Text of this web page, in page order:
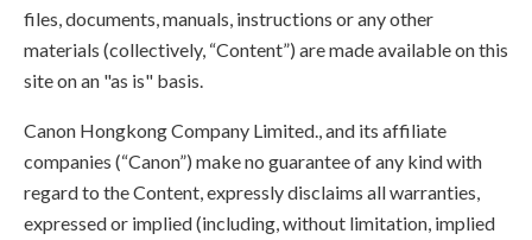
files, documents, manuals, instructions or any other
materials (collectively, “Content”) are made available on this
site on an "as is" basis.
Canon Hongkong Company Limited., and its affiliate
companies (“Canon”) make no guarantee of any kind with
regard to the Content, expressly disclaims all warranties,
expressed or implied (including, without limitation, implied